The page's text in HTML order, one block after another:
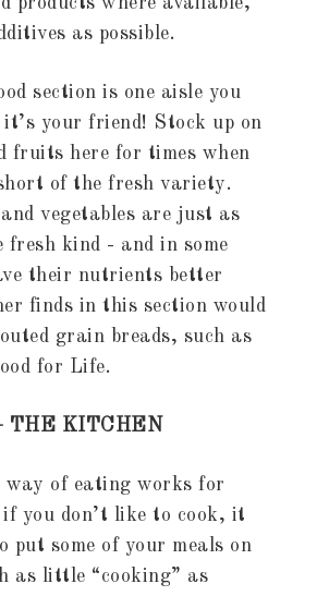
as possible.
section is one aisle you
it’s your friend! Stock up on
fruits here for times when
of the fresh variety.
vegetables are just as
fresh kind - and in some
their nutrients better
finds in this section would
grain breads, such as
for Life.
THE KITCHEN
way of eating works for
if you don’t like to cook, it
put some of your meals on
as little “cooking” as